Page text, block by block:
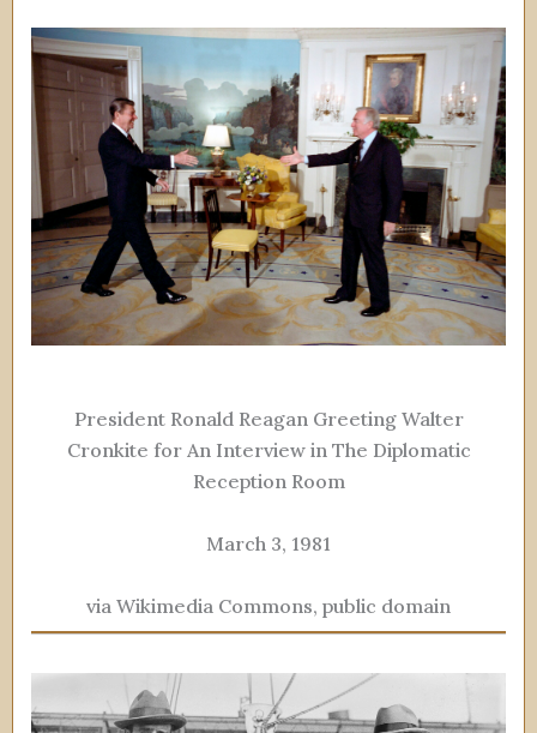
President Ronald Reagan Greeting Walter
Cronkite for An Interview in The Diplomatic
Reception Room
March 3, 1981
via Wikimedia Commons, public domain